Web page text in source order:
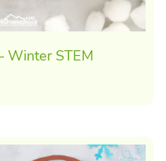
Winter STEM